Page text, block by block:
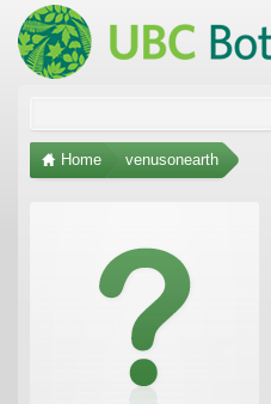
Home venusonearth